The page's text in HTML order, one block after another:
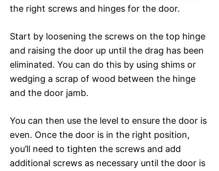
the right screws and hinges for the door.
Start by loosening the screws on the top hinge
and raising the door up until the drag has been
eliminated. You can do this by using shims or
wedging a scrap of wood between the hinge
and the door jamb.
You can then use the level to ensure the door is
even. Once the door is in the right position,
you’ll need to tighten the screws and add
additional screws as necessary until the door is